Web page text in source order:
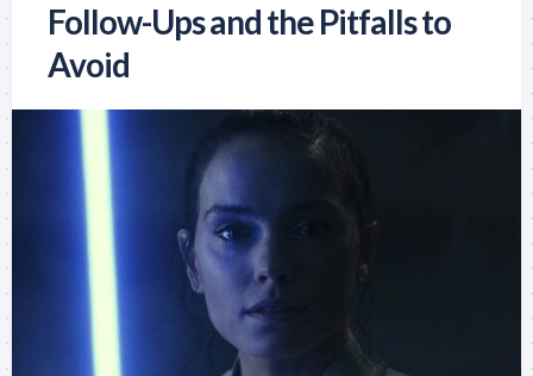
Follow-Ups and the Pitfalls to
Avoid